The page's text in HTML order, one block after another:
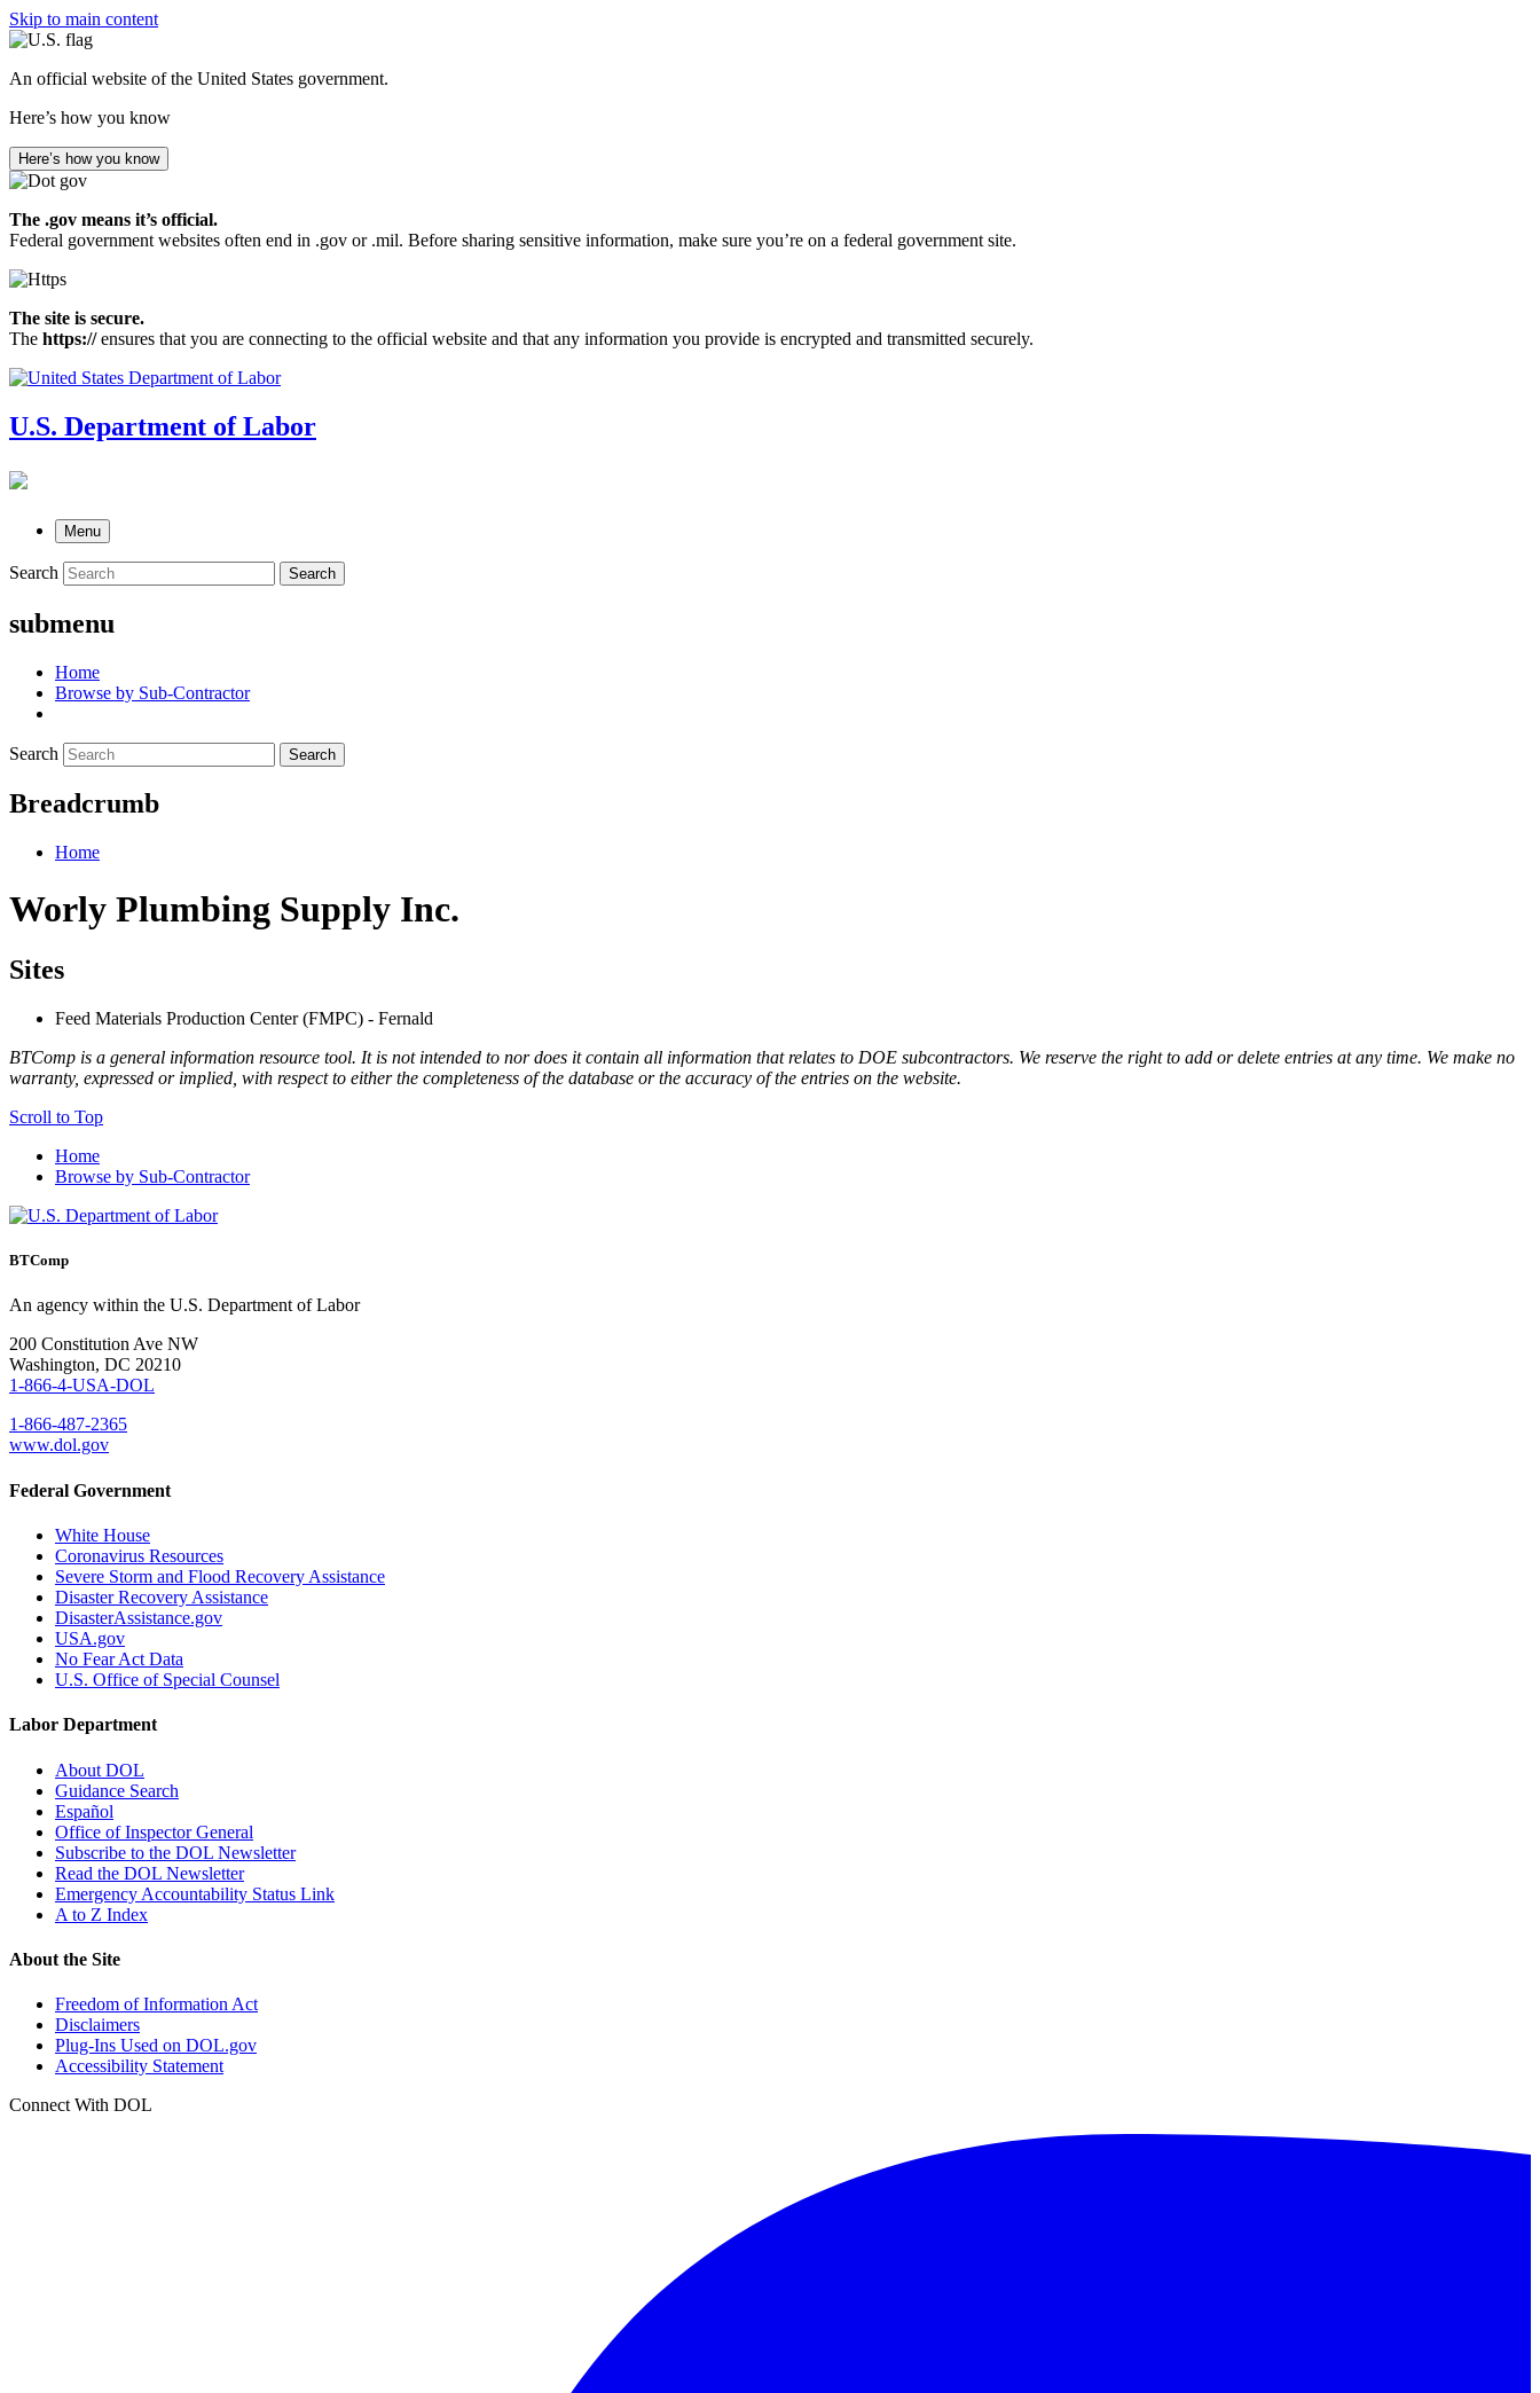
Skip to main content
An official website of the United States government.
Here’s how you know
Here’s how you know
The .gov means it’s official.
Federal government websites often end in .gov or .mil. Before sharing sensitive information, make sure you’re on a federal government site.
The site is secure.
The https://ensures that you are connecting to the official website and that any information you provide is encrypted and transmitted securely.
U.S. Department of Labor
Menu
Search Search
submenu
Home
Browse by Sub-Contractor
Search Search
Breadcrumb
Home
Worly Plumbing Supply Inc.
Sites
Feed Materials Production Center (FMPC) - Fernald
BTComp is a general information resource tool. It is not intended to nor does it contain all information that relates to DOE subcontractors. We reserve the right to add or delete entries at any time. We make no
warranty, expressed or implied, with respect to either the completeness of the database or the accuracy of the entries on the website.
Scroll to Top
Home
Browse by Sub-Contractor
BTComp
An agency within the U.S. Department of Labor
200 Constitution Ave NW
Washington, DC 20210
1-866-4-USA-DOL
1-866-487-2365
www.dol.gov
Federal Government
White House
Coronavirus Resources
Severe Storm and Flood Recovery Assistance
Disaster Recovery Assistance
DisasterAssistance.gov
USA.gov
No Fear Act Data
U.S. Office of Special Counsel
Labor Department
About DOL
Guidance Search
Español
Office of Inspector General
Subscribe to the DOL Newsletter
Read the DOL Newsletter
Emergency Accountability Status Link
A to Z Index
About the Site
Freedom of Information Act
Disclaimers
Plug-Ins Used on DOL.gov
Accessibility Statement
Connect With DOL